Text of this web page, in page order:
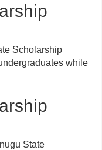
Scholarship
while
State